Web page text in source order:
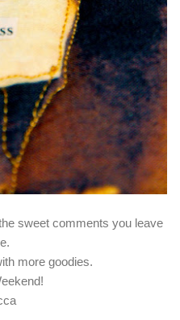
sweet comments you leave
more goodies.